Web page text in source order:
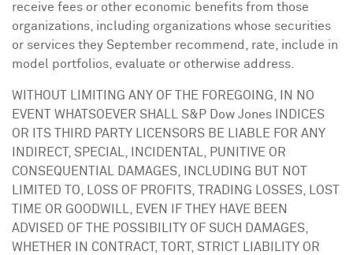
receive fees or other economic benefits from those
organizations, including organizations whose securities
or services they September recommend, rate, include in
model portfolios, evaluate or otherwise address.
WITHOUT LIMITING ANY OF THE FOREGOING, IN NO
EVENT WHATSOEVER SHALL S&P Dow Jones INDICES
OR ITS THIRD PARTY LICENSORS BE LIABLE FOR ANY
INDIRECT, SPECIAL, INCIDENTAL, PUNITIVE OR
CONSEQUENTIAL DAMAGES, INCLUDING BUT NOT
LIMITED TO, LOSS OF PROFITS, TRADING LOSSES, LOST
TIME OR GOODWILL, EVEN IF THEY HAVE BEEN
ADVISED OF THE POSSIBILITY OF SUCH DAMAGES,
WHETHER IN CONTRACT, TORT, STRICT LIABILITY OR